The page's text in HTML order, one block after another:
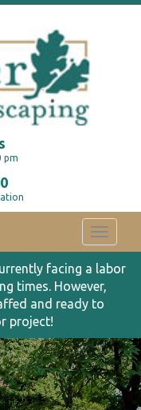
pm
Toggle
facing a labor
times. However,
and ready to
project!